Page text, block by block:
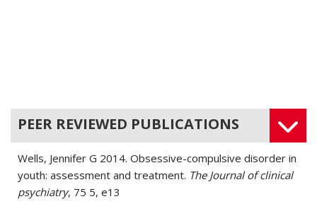
PEER REVIEWED PUBLICATIONS
Wells, Jennifer G 2014. Obsessive-compulsive disorder in
youth: assessment and treatment. The Journal of clinical
psychiatry, 75 5, e13